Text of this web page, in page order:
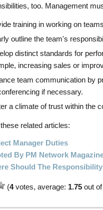
too. Management
training in working on
outline the team's
distinct standards for
increasing sales or
team communication by
if necessary.
a climate of trust within the
related articles:
Manager Duties
By PM Network
Should The
(4votes, average: 1.75 out